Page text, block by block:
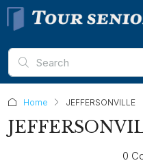
Home JEFFERSONVILLE
0